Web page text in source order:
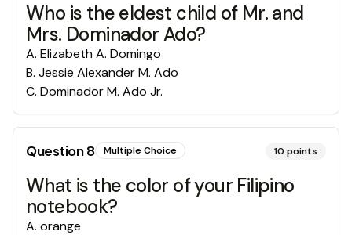
Who is the eldest child of Mr. and
Mrs. Dominador Ado?
A. Elizabeth A. Domingo
B. Jessie Alexander M. Ado
C. Dominador M. Ado Jr.
Question8 Multiple Choice 10 points
What is the color of your Filipino
notebook?
A. orange